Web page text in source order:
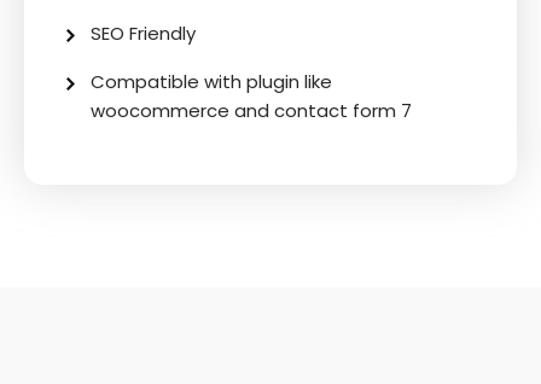
SEO Friendly
Compatible with plugin like
woocommerce and contact form 7